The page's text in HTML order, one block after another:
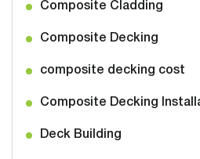
Composite Cladding
Composite Decking
composite decking cost
Composite Decking
Deck Building